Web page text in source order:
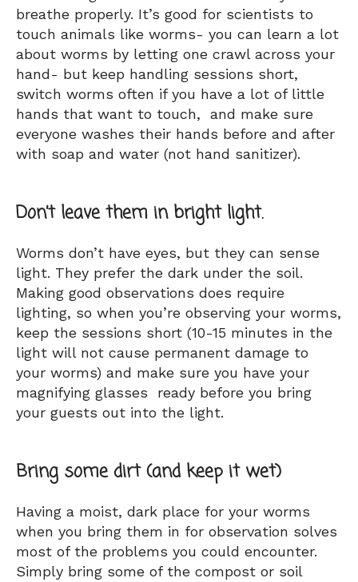
breathe properly. It’s good for scientists to
touch animals like worms- you can learn a lot
about worms by letting one crawl across your
hand- but keep handling sessions short,
switch worms often if you have a lot of little
hands that want to touch, and make sure
everyone washes their hands before and after
with soap and water (not hand sanitizer).
Don’t leave them in bright light.
Worms don’t have eyes, but they can sense
light. They prefer the dark under the soil.
Making good observations does require
lighting, so when you’re observing your worms,
keep the sessions short (10-15 minutes in the
light will not cause permanent damage to
your worms) and make sure you have your
magnifying glasses ready before you bring
your guests out into the light.
Bring some dirt (and keep it wet)
Having a moist, dark place for your worms
when you bring them in for observation solves
most of the problems you could encounter.
Simply bring some of the compost or soil